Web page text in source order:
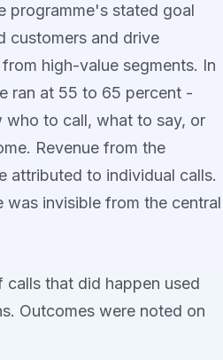
programme's stated goal
customers and drive
high-value segments. In
ran at 55 to 65 percent -
to call, what to say, or
Revenue from the
attributed to individual calls.
was invisible from the central
that did happen used
Outcomes were noted on